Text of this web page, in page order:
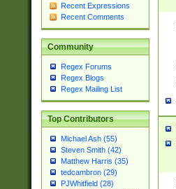
Recent Expressions
Recent Comments
Community
Regex Forums
Regex Blogs
Regex Mailing List
Top Contributors
Michael Ash (55)
Steven Smith (42)
Matthew Harris (35)
tedcambron (29)
PJWhitfield (28)